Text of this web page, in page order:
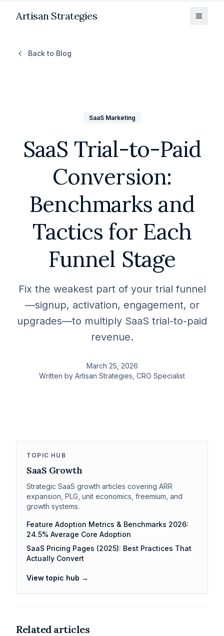
Artisan Strategies
Back to Blog
SaaS Marketing
SaaS Trial-to-Paid
Conversion:
Benchmarks and
Tactics for Each
Funnel Stage
Fix the weakest part of your trial funnel
—signup, activation, engagement, or
upgrades—to multiply SaaS trial-to-paid
revenue.
March 25, 2026
Written by Artisan Strategies , CRO Specialist
TOPIC HUB
SaaS Growth
Strategic SaaS growth articles covering ARR
expansion, PLG, unit economics, freemium, and
growth systems.
Feature Adoption Metrics & Benchmarks 2026:
24.5% Average Core Adoption
SaaS Pricing Pages (2025): Best Practices That
Actually Convert
View topic hub →
Related articles